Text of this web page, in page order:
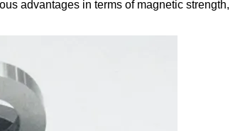
advantages in terms of magnetic strength,